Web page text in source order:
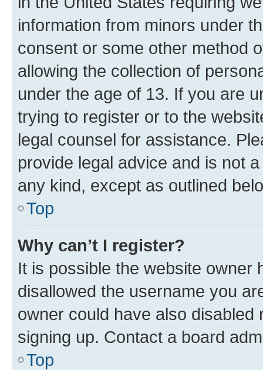
information from minors under
consent or some other method
allowing the collection of
under the age of 13. If you are
trying to register or to the
legal counsel for assistance.
provide legal advice and is not
any kind, except as outlined
Top
Why can’t I register?
It is possible the website owner
disallowed the username you
owner could have also
signing up. Contact a board
Top